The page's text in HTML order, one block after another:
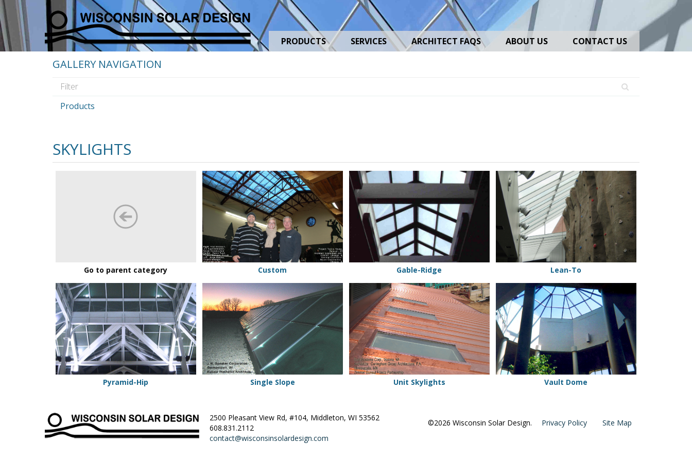
PRODUCTS SERVICES ARCHITECT FAQS ABOUT US CONTACT US
GALLERY NAVIGATION
Products
SKYLIGHTS
Go to parent category
Custom
Custom
Gable-
Ridge
Gable-Ridge
Lean-
To
Lean-To
Pyramid-
Hip
Pyramid-Hip
Single
Slope
Single Slope
Unit
Skylights
Unit Skylights
Vault
Dome
Vault Dome
2500 Pleasant View Rd, #104, Middleton, WI 53562
608.831.2112
contact@wisconsinsolardesign.com
©2026 Wisconsin Solar Design. Privacy Policy Site Map